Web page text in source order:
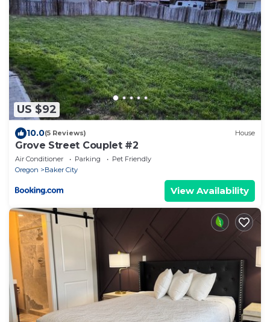
US $92
10.0(5 Reviews) House
Grove Street Couplet #2
Air Conditioner Parking
Pet Friendly
Oregon
Baker City
View Availability